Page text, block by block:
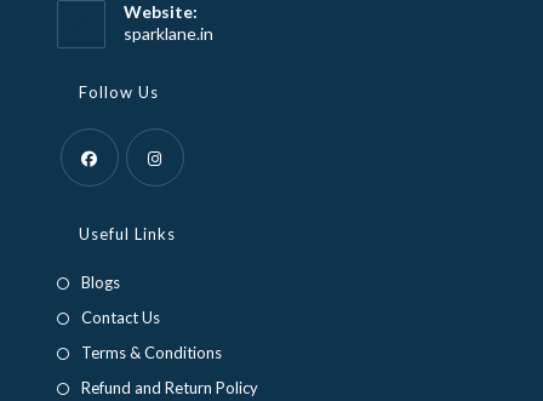
Website:
sparklane.in
Follow Us
new
tab
in
tab
Useful Links
Blogs
Contact Us
Terms & Conditions
Refund and Return Policy